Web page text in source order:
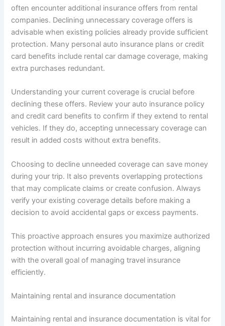
often encounter additional insurance offers from rental
companies. Declining unnecessary coverage offers is
advisable when existing policies already provide sufficient
protection. Many personal auto insurance plans or credit
card benefits include rental car damage coverage, making
extra purchases redundant.
Understanding your current coverage is crucial before
declining these offers. Review your auto insurance policy
and credit card benefits to confirm if they extend to rental
vehicles. If they do, accepting unnecessary coverage can
result in added costs without extra benefits.
Choosing to decline unneeded coverage can save money
during your trip. It also prevents overlapping protections
that may complicate claims or create confusion. Always
verify your existing coverage details before making a
decision to avoid accidental gaps or excess payments.
This proactive approach ensures you maximize authorized
protection without incurring avoidable charges, aligning
with the overall goal of managing travel insurance
efficiently.
Maintaining rental and insurance documentation
Maintaining rental and insurance documentation is vital for